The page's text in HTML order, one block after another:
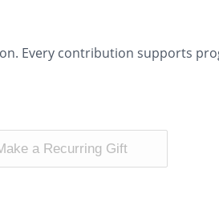
Every contribution supports
a Recurring Gift